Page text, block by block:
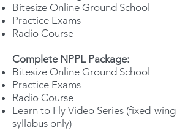
Bitesize Online Ground School
Practice Exams
Radio Course
Complete NPPL Package:
Bitesize Online Ground School
Practice Exams
Radio Course
Learn to Fly Video Series (fixed-wing
syllabus only)